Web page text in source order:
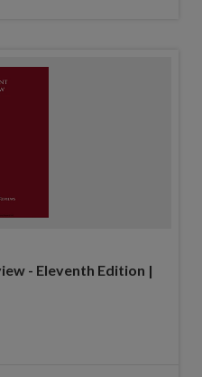
- Eleventh Edition |